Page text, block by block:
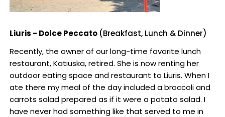
Liuris - Dolce Peccato (Breakfast, Lunch & Dinner)
Recently, the owner of our long-time favorite lunch
restaurant, Katiuska, retired. She is now renting her
outdoor eating space and restaurant to Liuris. When I
ate there my meal of the day included a broccoli and
carrots salad prepared as if it were a potato salad. I
have never had something like that served to me in